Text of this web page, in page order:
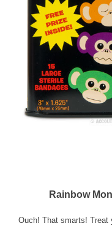
Rainbow
Ouch! That smarts! Treat